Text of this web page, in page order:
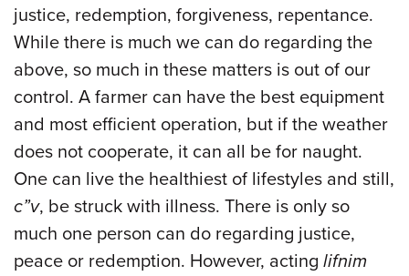
justice, redemption, forgiveness, repentance.
While there is much we can do regarding the
above, so much in these matters is out of our
control. A farmer can have the best equipment
and most efficient operation, but if the weather
does not cooperate, it can all be for naught.
One can live the healthiest of lifestyles and still,
c”v, be struck with illness. There is only so
much one person can do regarding justice,
peace or redemption. However, acting lifnim